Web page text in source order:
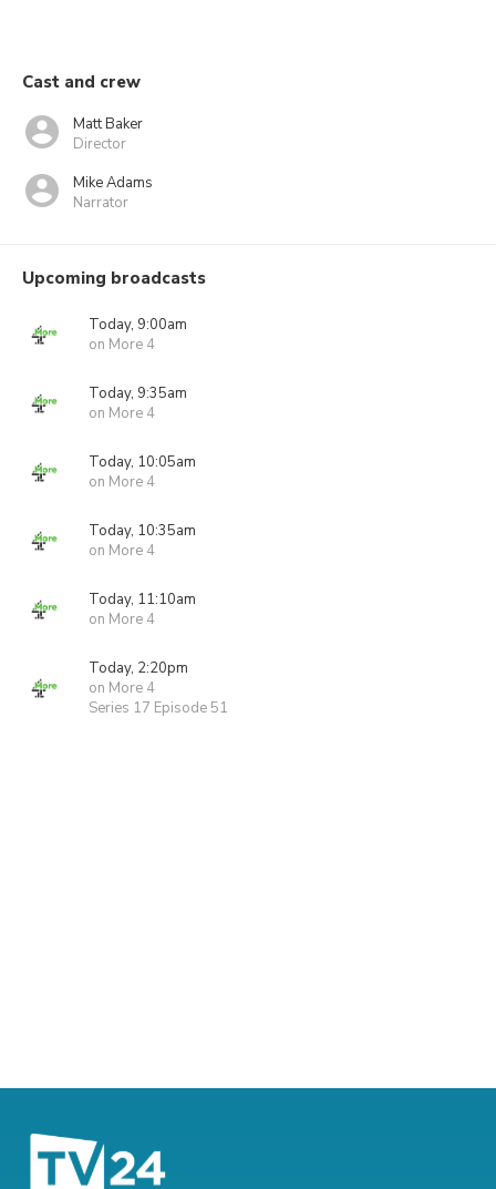
Cast and crew
Matt Baker
Director
Mike Adams
Narrator
Upcoming broadcasts
Today, 9:00am
on More 4
Today, 9:35am
on More 4
Today, 10:05am
on More 4
Today, 10:35am
on More 4
Today, 11:10am
on More 4
Today, 2:20pm
on More 4
Series 17 Episode 51